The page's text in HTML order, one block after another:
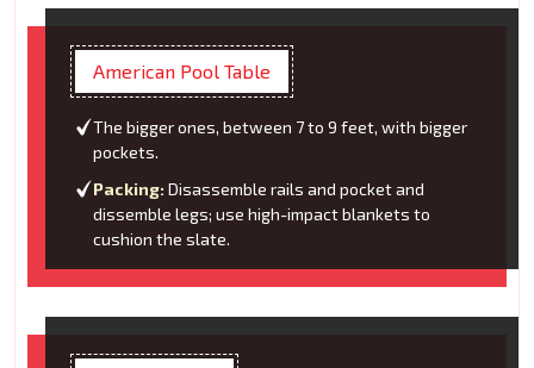
American Pool Table
The bigger ones, between 7 to 9 feet, with bigger
pockets.
Packing: Disassemble rails and pocket and
dissemble legs; use high-impact blankets to
cushion the slate.